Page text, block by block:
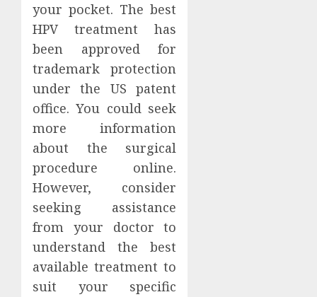
your pocket. The best
HPV treatment has
been approved for
trademark protection
under the US patent
office. You could seek
more information
about the surgical
procedure online.
However, consider
seeking assistance
from your doctor to
understand the best
available treatment to
suit your specific